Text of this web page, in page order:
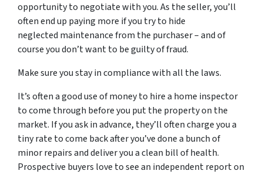
opportunity to negotiate with you. As the seller, you’ll
often end up paying more if you try to hide
neglected maintenance from the purchaser – and of
course you don’t want to be guilty of fraud.
Make sure you stay in compliance with all the laws.
It’s often a good use of money to hire a home inspector
to come through before you put the property on the
market. If you ask in advance, they’ll often charge you a
tiny rate to come back after you’ve done a bunch of
minor repairs and deliver you a clean bill of health.
Prospective buyers love to see an independent report on